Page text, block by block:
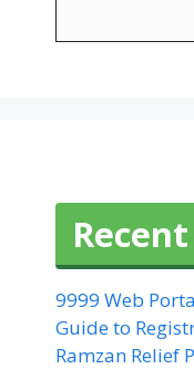
9999 Web
Guide to
Ramzan Relief